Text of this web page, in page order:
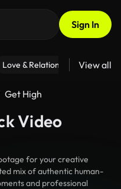
Sign In
Love & Relationships Fitness
View all
Get High
Video
for your creative
mix of authentic human-
and professional